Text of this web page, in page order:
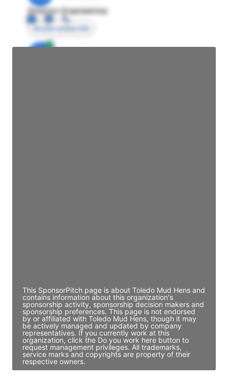
Director Engineering
Access contact info
This SponsorPitch page is about Toledo Mud Hens and
contains information about this organization's
sponsorship activity, sponsorship decision makers and
sponsorship preferences. This page is not endorsed
by or affiliated with Toledo Mud Hens, though it may
be actively managed and updated by company
representatives. If you currently work at this
organization, click the Do you work here button to
request management privileges. All trademarks,
service marks and copyrights are property of their
respective owners.